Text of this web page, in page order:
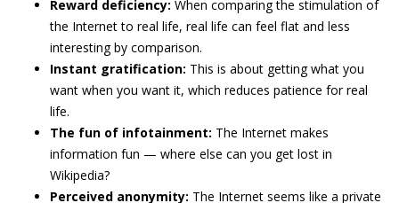
Reward deficiency: When comparing the stimulation of
the Internet to real life, real life can feel flat and less
interesting by comparison.
Instant gratification: This is about getting what you
want when you want it, which reduces patience for real
life.
The fun of infotainment: The Internet makes
information fun — where else can you get lost in
Wikipedia?
Perceived anonymity: The Internet seems like a private